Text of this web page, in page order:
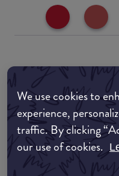
We use cookies to
experience,
traffic. By clicking
our use of cookies.
Where to buy
EDIT MY LOCATION
Amazon AU